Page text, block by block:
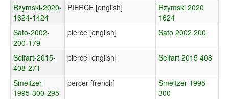
Rzymski-2020-
1624-1424
PIERCE [english]
Rzymski 2020
1624
Sato-2002-
200-179
pierce [english] Sato 2002 200
Seifart-2015-
408-271
pierce [english] Seifart 2015 408
Smeltzer-
1995-300-295
percer [french]
Smeltzer 1995
300